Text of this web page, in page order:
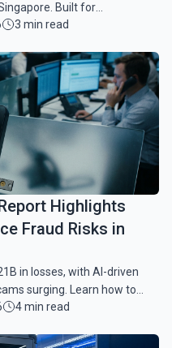
Built for
scaling.
3 min read
Highlights
Fraud Risks in
in losses, with AI-driven
surging. Learn how to
4 min read